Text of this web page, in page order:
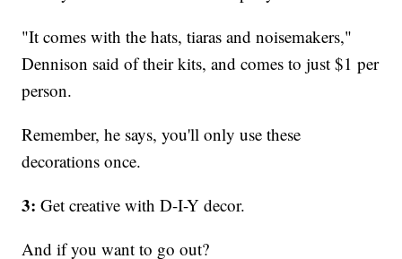
"It comes with the hats, tiaras and noisemakers,"
Dennison said of their kits, and comes to just $1 per
person.
Remember, he says, you'll only use these
decorations once.
3: Get creative with D-I-Y decor.
And if you want to go out?